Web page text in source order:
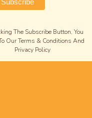
The Subscribe Button, You
Our Terms & Conditions And
Privacy Policy